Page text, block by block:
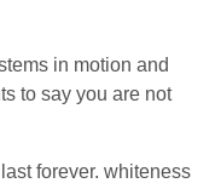
in motion and
to say you are not
forever. whiteness